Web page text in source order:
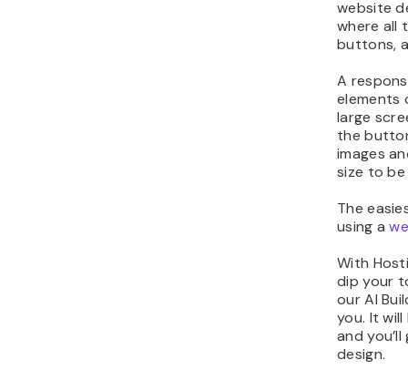
website
where all
buttons,
A
elements
large
the
images
size to be
The
using a
With
dip your
our AI
you. It
and
design.